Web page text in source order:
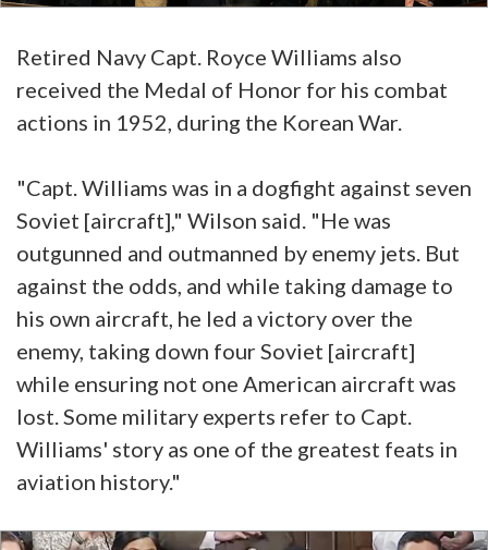
Retired Navy Capt. Royce Williams also
received the Medal of Honor for his combat
actions in 1952, during the Korean War.
"Capt. Williams was in a dogfight against seven
Soviet [aircraft]," Wilson said. "He was
outgunned and outmanned by enemy jets. But
against the odds, and while taking damage to
his own aircraft, he led a victory over the
enemy, taking down four Soviet [aircraft]
while ensuring not one American aircraft was
lost. Some military experts refer to Capt.
Williams' story as one of the greatest feats in
aviation history."